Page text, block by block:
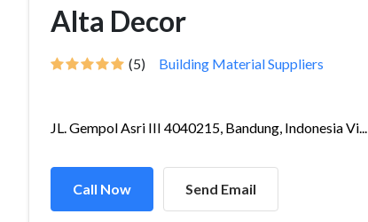
Alta Decor
(5) Building Material Suppliers
JL. Gempol Asri III 4040215, Bandung, Indonesia Vi...
Call Now Send Email